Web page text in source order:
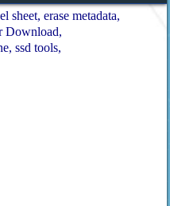
sheet erase metadata
Download
ssd tools